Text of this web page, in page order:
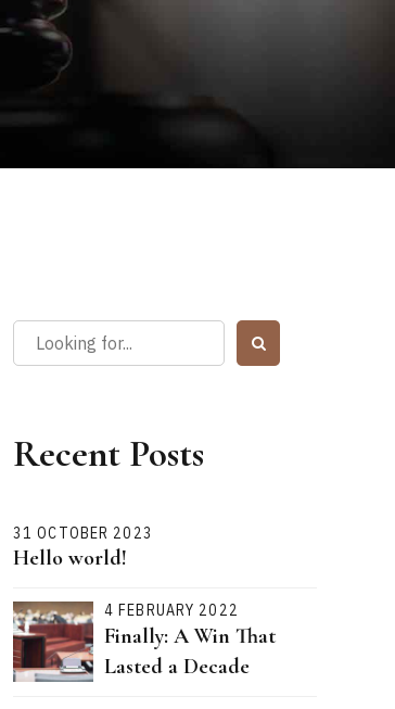
Recent Posts
31 OCTOBER 2023
Hello world!
4 FEBRUARY 2022
Finally: A Win That
Lasted a Decade